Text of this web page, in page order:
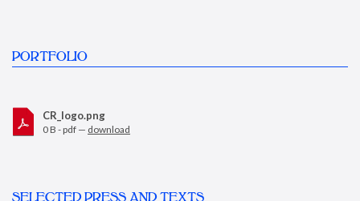
PORTFOLIO
CR_logo.png
0 B - pdf — download
SELECTED PRESS AND TEXTS